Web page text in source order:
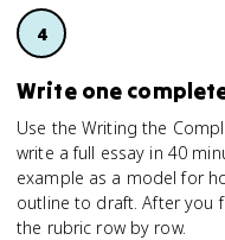
Write one
Use the Writing the
write a full essay in 40
example as a model for
outline to draft. After you
the rubric row by row.